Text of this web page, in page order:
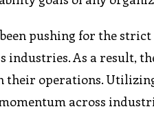
pushing for the
industries. As a result,
operations. Utilizing
across